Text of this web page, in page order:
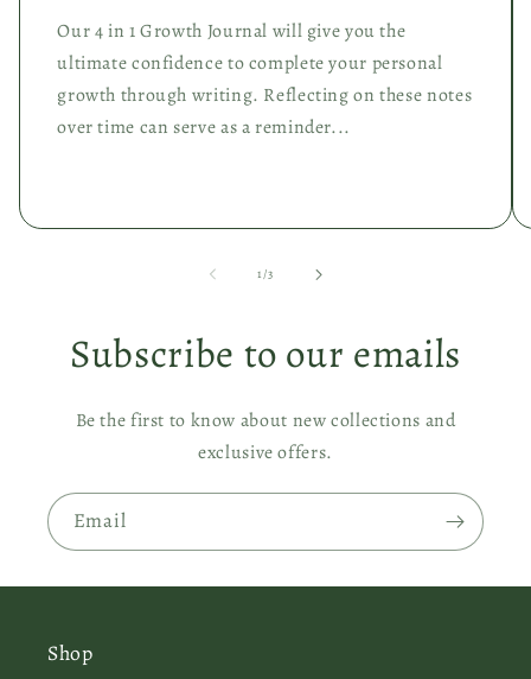
Our 4 in 1 Growth Journal will give you the
ultimate confidence to complete your personal
growth through writing. Reflecting on these notes
over time can serve as a reminder...
1/of3
Subscribe to our emails
Be the first to know about new collections and
exclusive offers.
Email
Shop